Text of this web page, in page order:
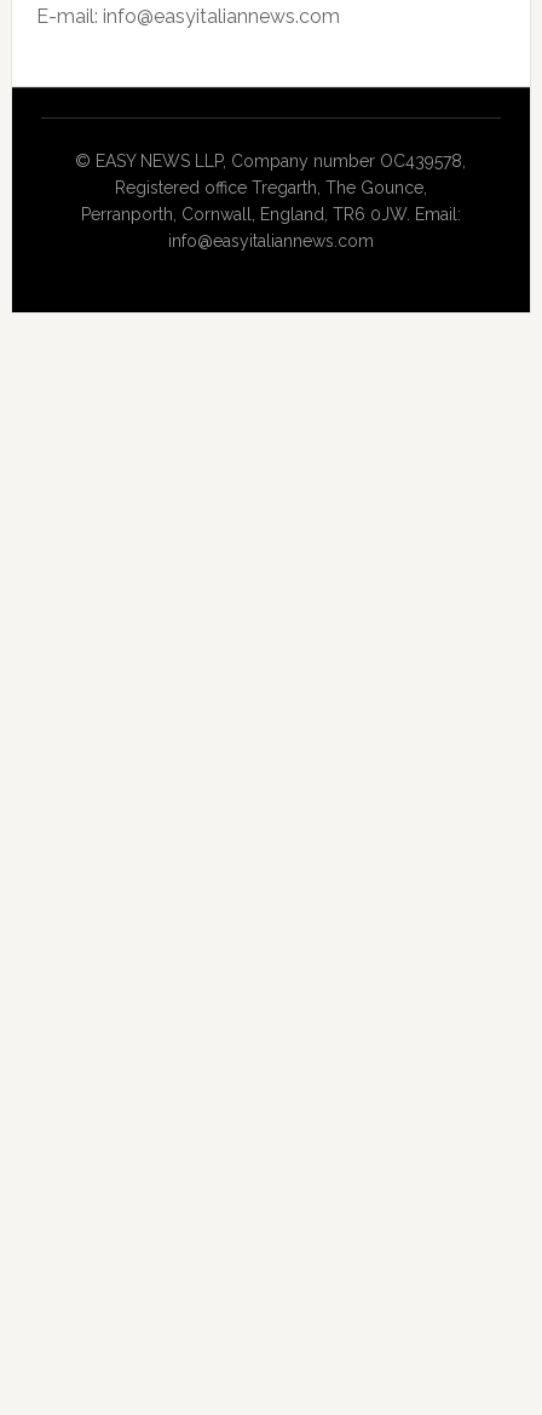
E-mail: info@easyitaliannews.com
© EASY NEWS LLP, Company number OC439578,
Registered office Tregarth, The Gounce,
Perranporth, Cornwall, England, TR6 0JW. Email:
info@easyitaliannews.com